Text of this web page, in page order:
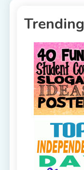
Trending